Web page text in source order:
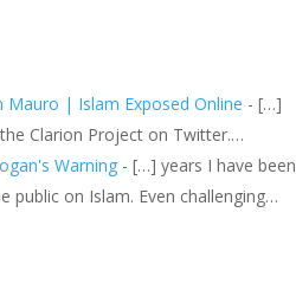
Mauro | Islam Exposed Online - […]
Clarion Project on Twitter.…
Warning - […] years I have been
public on Islam. Even challenging…